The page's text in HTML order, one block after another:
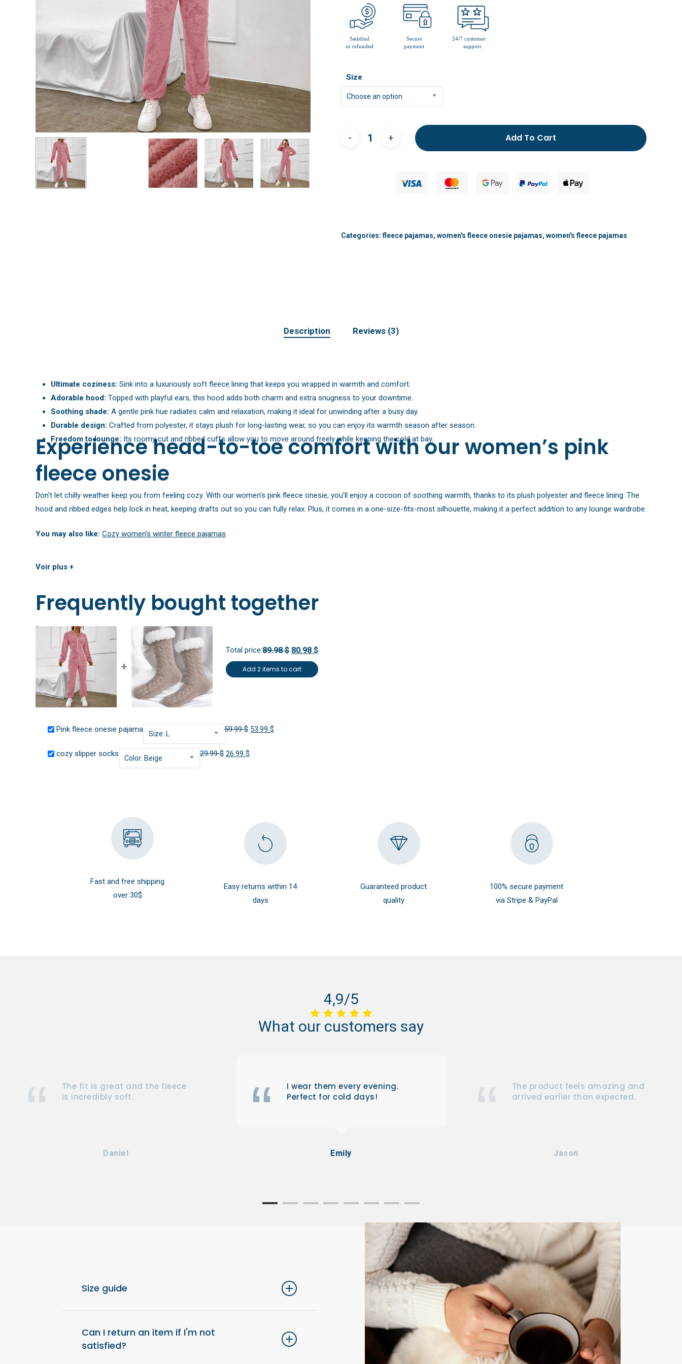
men’s fur lined slippers
Size
Choose an option
Add To Cart
Categories:fleece pajamas, women's fleece onesie pajamas, women's fleece pajamas
Description Reviews (3)
Ultimate coziness: Sink into a luxuriously soft fleece lining that keeps you wrapped in warmth and comfort.
Adorable hood: Topped with playful ears, this hood adds both charm and extra snugness to your downtime.
Soothing shade: A gentle pink hue radiates calm and relaxation, making it ideal for unwinding after a busy day.
Durable design: Crafted from polyester, it stays plush for long-lasting wear, so you can enjoy its warmth season after season.
Freedom to lounge: Its roomy cut and ribbed cuffs allow you to move around freely while keeping the cold at bay.
Experience head-to-toe comfort with our women’s pink
fleece onesie
Don’t let chilly weather keep you from feeling cozy. With our women’s pink fleece onesie, you’ll enjoy a cocoon of soothing warmth, thanks to its plush polyester and fleece lining. The
hood and ribbed edges help lock in heat, keeping drafts out so you can fully relax. Plus, it comes in a one-size-fits-most silhouette, making it a perfect addition to any lounge wardrobe.
You may also like: Cozy women’s winter fleece pajamas
Voir plus +
Frequently bought together
+
Total price:89.98 $ 80.98 $
Add 2 items to cart
Pink fleece onesie pajama Size: L 59.99$ Original
53.99 $
cozy slipper socks Color: Beige 29.99$ Original
26.99 $
Fast and free shipping
over 30$
Easy returns within 14
days
Guaranteed product
quality
100% secure payment
via Stripe & PayPal
4,9/5
What our customers say
I wear them every evening.
Perfect for cold days!
Emily
The product feels amazing and
arrived earlier than expected.
Jason
The fit is great and the fleece
is incredibly soft.
Daniel
Size guide
from your usual size.
Can I return an item if I'm not
satisfied?